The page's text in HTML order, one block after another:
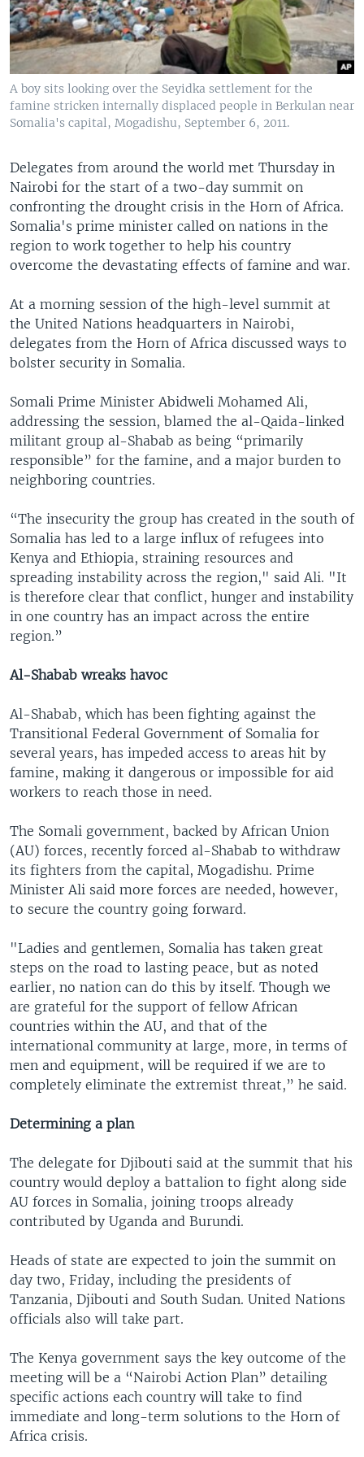
A boy sits looking over the Seyidka settlement for the
famine stricken internally displaced people in Berkulan near
Somalia's capital, Mogadishu, September 6, 2011.
Delegates from around the world met Thursday in
Nairobi for the start of a two-day summit on
confronting the drought crisis in the Horn of Africa.
Somalia's prime minister called on nations in the
region to work together to help his country
overcome the devastating effects of famine and war.
At a morning session of the high-level summit at
the United Nations headquarters in Nairobi,
delegates from the Horn of Africa discussed ways to
bolster security in Somalia.
Somali Prime Minister Abidweli Mohamed Ali,
addressing the session, blamed the al-Qaida-linked
militant group al-Shabab as being “primarily
responsible” for the famine, and a major burden to
neighboring countries.
“The insecurity the group has created in the south of
Somalia has led to a large influx of refugees into
Kenya and Ethiopia, straining resources and
spreading instability across the region," said Ali. "It
is therefore clear that conflict, hunger and instability
in one country has an impact across the entire
region.”
Al-Shabab wreaks havoc
Al-Shabab, which has been fighting against the
Transitional Federal Government of Somalia for
several years, has impeded access to areas hit by
famine, making it dangerous or impossible for aid
workers to reach those in need.
The Somali government, backed by African Union
(AU) forces, recently forced al-Shabab to withdraw
its fighters from the capital, Mogadishu. Prime
Minister Ali said more forces are needed, however,
to secure the country going forward.
"Ladies and gentlemen, Somalia has taken great
steps on the road to lasting peace, but as noted
earlier, no nation can do this by itself. Though we
are grateful for the support of fellow African
countries within the AU, and that of the
international community at large, more, in terms of
men and equipment, will be required if we are to
completely eliminate the extremist threat,” he said.
Determining a plan
The delegate for Djibouti said at the summit that his
country would deploy a battalion to fight along side
AU forces in Somalia, joining troops already
contributed by Uganda and Burundi.
Heads of state are expected to join the summit on
day two, Friday, including the presidents of
Tanzania, Djibouti and South Sudan. United Nations
officials also will take part.
The Kenya government says the key outcome of the
meeting will be a “Nairobi Action Plan” detailing
specific actions each country will take to find
immediate and long-term solutions to the Horn of
Africa crisis.